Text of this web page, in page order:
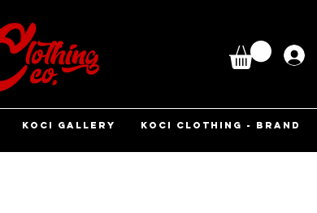
KOCI GALLERY KOCI CLOTHING - BRAND